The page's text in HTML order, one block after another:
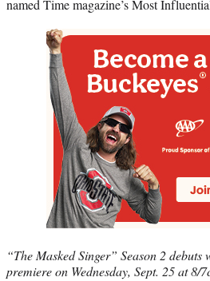
named Time magazine’s Most
“The Masked Singer” Season 2
premiere on Wednesday, Sept. 25 at 8/